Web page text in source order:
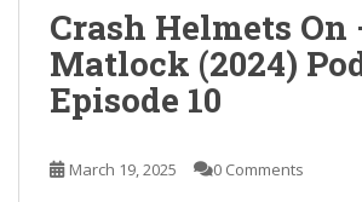
Crash Helmets On
Matlock (2024)
Episode 10
March 19, 2025 0 Comments